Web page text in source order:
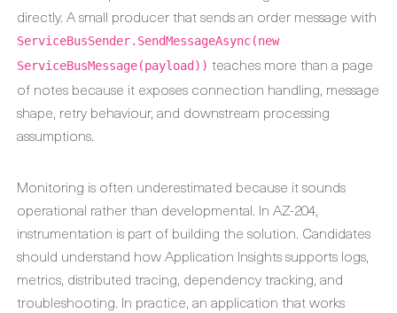
directly. A small producer that sends an order message with
ServiceBusSender.SendMessageAsync(new
ServiceBusMessage(payload)) teaches more than a page
of notes because it exposes connection handling, message
shape, retry behaviour, and downstream processing
assumptions.
Monitoring is often underestimated because it sounds
operational rather than developmental. In AZ-204,
instrumentation is part of building the solution. Candidates
should understand how Application Insights supports logs,
metrics, distributed tracing, dependency tracking, and
troubleshooting. In practice, an application that works